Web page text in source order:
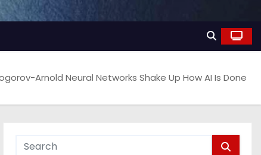
Arnold Neural Networks Shake Up How AI Is Done